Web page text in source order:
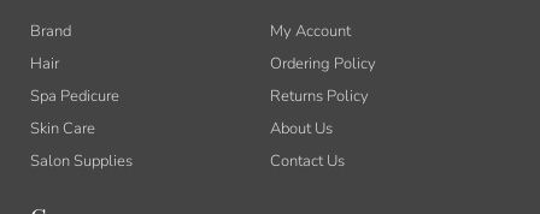
k
f
Brand
Hair
Spa Pedicure
Skin Care
Salon Supplies
My Account
Ordering Policy
Returns Policy
About Us
Contact Us